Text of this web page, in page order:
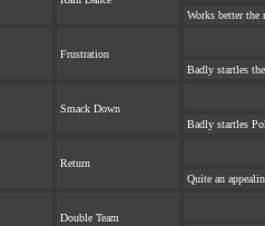
Works better the
Frustration
Badly startles
Smack Down
Badly startles
Return
Quite an
Double Team